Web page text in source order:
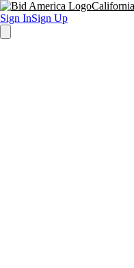
Sign InSign Up